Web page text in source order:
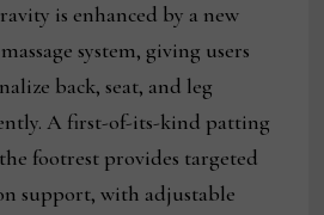
is enhanced by a new
system, giving users
back, seat, and leg
A first-of-its-kind patting
footrest provides targeted
support, with adjustable